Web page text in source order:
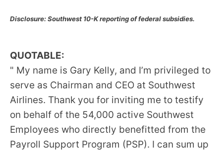
Disclosure: Southwest 10-K reporting of federal subsidies.
QUOTABLE:
" My name is Gary Kelly, and I’m privileged to
serve as Chairman and CEO at Southwest
Airlines. Thank you for inviting me to testify
on behalf of the 54,000 active Southwest
Employees who directly benefitted from the
Payroll Support Program (PSP). I can sum up